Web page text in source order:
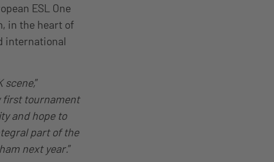
ESL One
in the heart of
international
scene,”
first tournament
and hope to
part of the
next year.”